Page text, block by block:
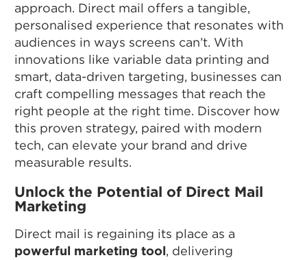
approach. Direct mail offers a tangible,
personalised experience that resonates with
audiences in ways screens can’t. With
innovations like variable data printing and
smart, data-driven targeting, businesses can
craft compelling messages that reach the
right people at the right time. Discover how
this proven strategy, paired with modern
tech, can elevate your brand and drive
measurable results.
Unlock the Potential of Direct Mail
Marketing
Direct mail is regaining its place as a
powerful marketing tool, delivering